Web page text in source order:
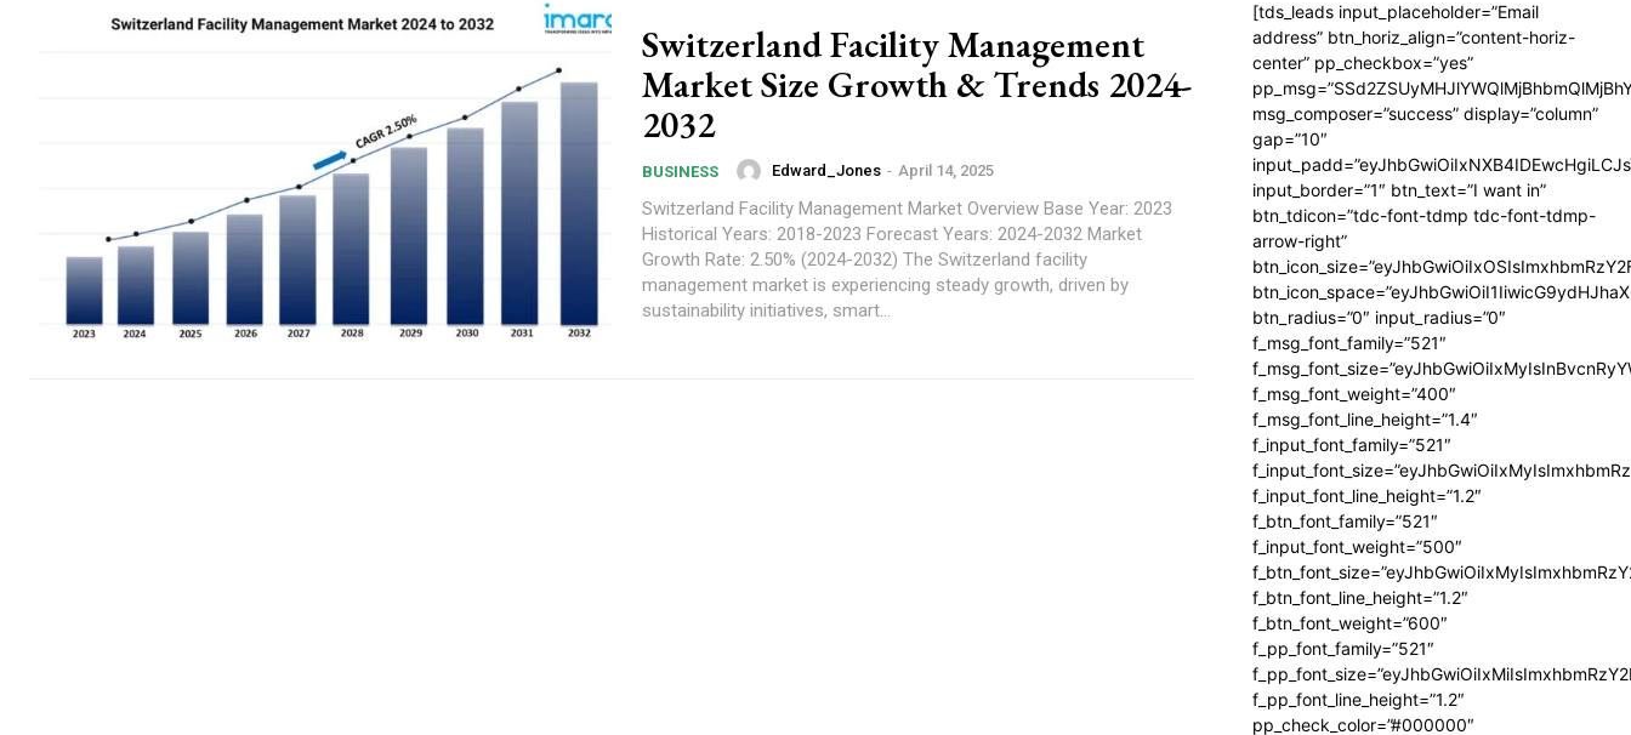
Switzerland Facility Management
Market Size Growth & Trends 2024-
2032
BUSINESS Edward_Jones - April 14, 2025
Switzerland Facility Management Market Overview Base Year: 2023
Historical Years: 2018-2023 Forecast Years: 2024-2032 Market
Growth Rate: 2.50% (2024-2032) The Switzerland facility
management market is experiencing steady growth, driven by
sustainability initiatives, smart...
[tds_leads input_placeholder=”Email
address” btn_horiz_align=”content-horiz-
center” pp_checkbox=”yes”
msg_composer=”success” display=”column”
gap=”10″
input_border=”1″ btn_text=”I want in”
btn_tdicon=”tdc-font-tdmp tdc-font-tdmp-
arrow-right”
btn_radius=”0″ input_radius=”0″
f_msg_font_family=”521″
f_msg_font_weight=”400″
f_msg_font_line_height=”1.4″
f_input_font_family=”521″
f_input_font_line_height=”1.2″
f_btn_font_family=”521″
f_input_font_weight=”500″
f_btn_font_line_height=”1.2″
f_btn_font_weight=”600″
f_pp_font_family=”521″
f_pp_font_line_height=”1.2″
pp_check_color=”#000000″